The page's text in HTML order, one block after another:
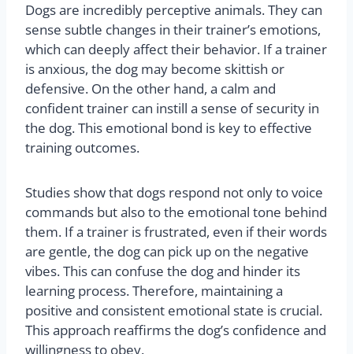
Dogs are incredibly perceptive animals. They can
sense subtle changes in their trainer’s emotions,
which can deeply affect their behavior. If a trainer
is anxious, the dog may become skittish or
defensive. On the other hand, a calm and
confident trainer can instill a sense of security in
the dog. This emotional bond is key to effective
training outcomes.
Studies show that dogs respond not only to voice
commands but also to the emotional tone behind
them. If a trainer is frustrated, even if their words
are gentle, the dog can pick up on the negative
vibes. This can confuse the dog and hinder its
learning process. Therefore, maintaining a
positive and consistent emotional state is crucial.
This approach reaffirms the dog’s confidence and
willingness to obey.